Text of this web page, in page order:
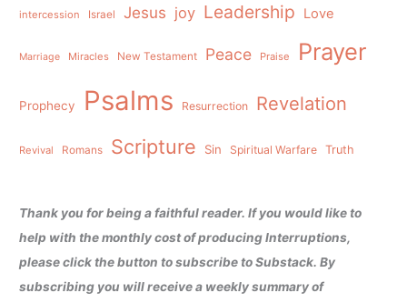
intercession Israel Jesus joy Leadership Love
Marriage Miracles New Testament Peace Praise Prayer
Prophecy Psalms Resurrection Revelation
Revival Romans Scripture Sin Spiritual Warfare Truth
Thank you for being a faithful reader. If you would like to
help with the monthly cost of producing Interruptions,
please click the button to subscribe to Substack. By
subscribing you will receive a weekly summary of